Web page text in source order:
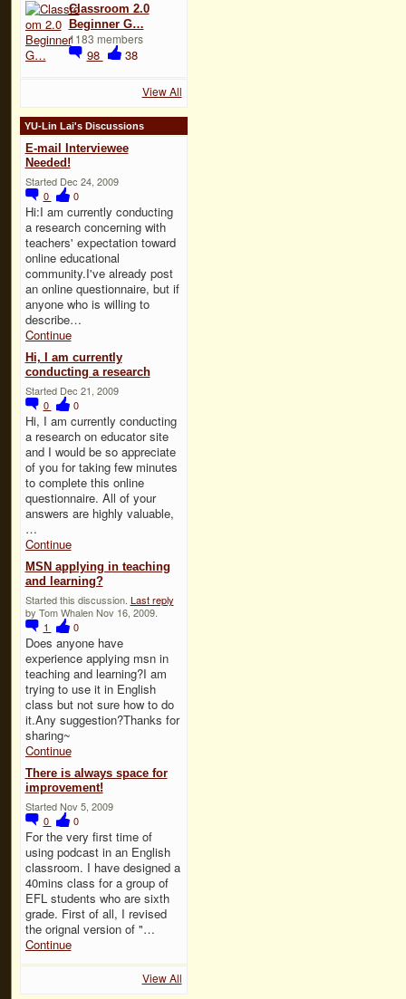
Classroom 2.0
Beginner G…
1183 members
98 38
View All
YU-Lin Lai's Discussions
E-mail Interviewee
Needed!
Started Dec 24, 2009
0
0
Hi:I am currently conducting
a research concerning with
teachers' expectation toward
online educational
community.I've already post
an online questionnaire, but if
anyone who is willing to
describe…
Continue
Hi, I am currently
conducting a research
Started Dec 21, 2009
0
0
Hi, I am currently conducting
a research on educator site
and I would be so appreciate
of you for taking few minutes
to complete this online
questionnaire. All of your
answers are highly valuable,
…
Continue
MSN applying in teaching
and learning?
Started this discussion. Last reply
by Tom Whalen Nov 16, 2009.
1
0
Does anyone have
experience applying msn in
teaching and learning?I am
trying to use it in English
class but not sure how to do
it.Any suggestion?Thanks for
sharing~
Continue
There is always space for
improvement!
Started Nov 5, 2009
0
0
For the very first time of
using podcast in an English
classroom. I have designed a
40mins class for a group of
EFL students who are sixth
grade. First of all, I revised
the orignal version of "…
Continue
View All